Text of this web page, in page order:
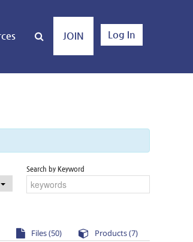
JOIN Log In
Search by Keyword
Files (50) Products (7)